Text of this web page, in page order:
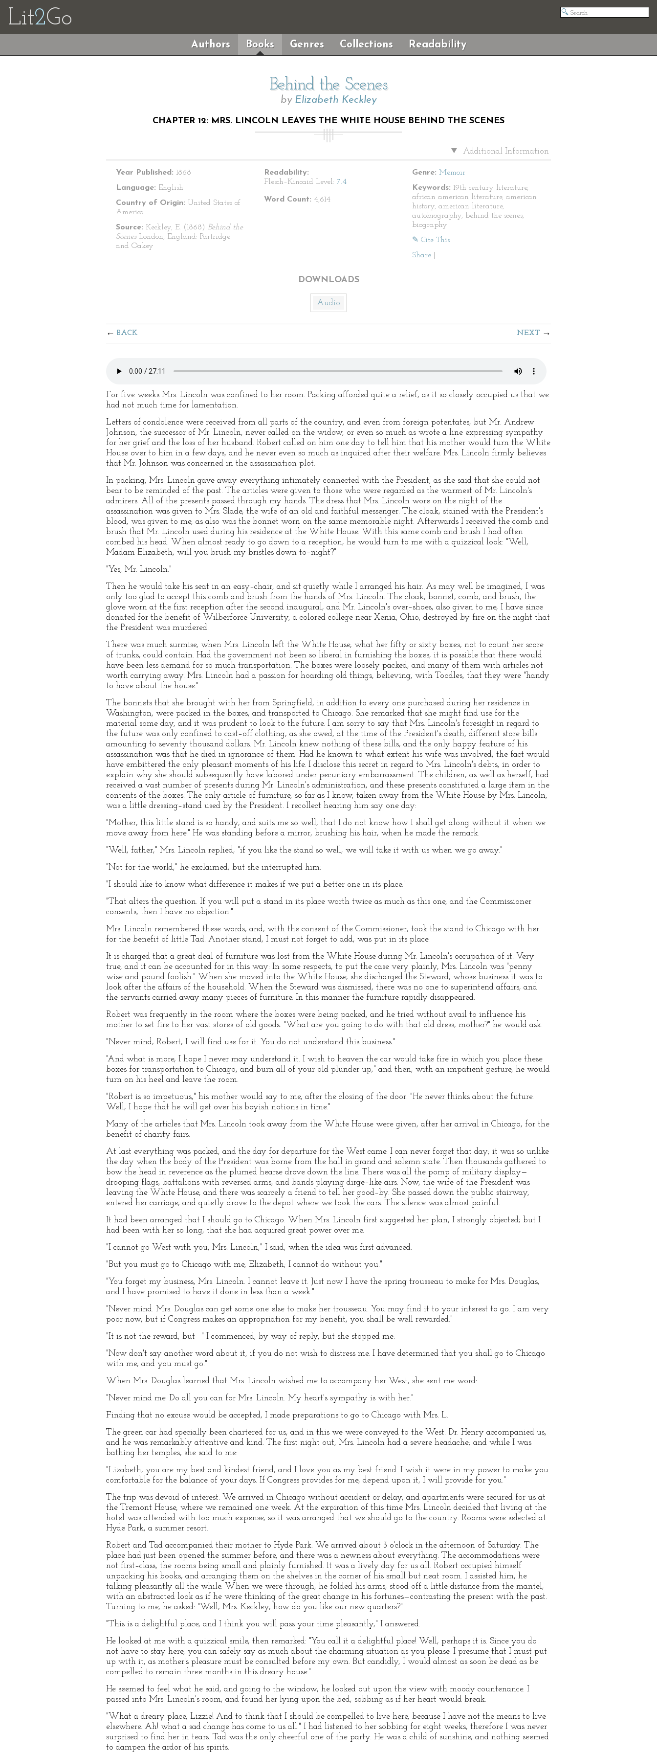
Lit2Go
Authors Books Genres Collections Readability
Behind the Scenes
by Elizabeth Keckley
CHAPTER 12: MRS. LINCOLN LEAVES THE WHITE HOUSE BEHIND THE SCENES
Additional Information
Year Published: 1868
Language: English
Country of Origin: United States of
America
Source: Keckley, E. (1868) Behind the
Scenes London, England: Partridge
and Oakey
Readability:
Flesch–Kincaid Level: 7.4
Word Count: 4,614
Genre: Memoir
Keywords: 19th century literature,
african american literature, american
history, american literature,
autobiography, behind the scenes,
biography
✎ Cite This
Share
DOWNLOADS
Audio
BACK NEXT
For five weeks Mrs. Lincoln was confined to her room. Packing afforded quite a relief, as it so closely occupied us that we
had not much time for lamentation.
Letters of condolence were received from all parts of the country, and even from foreign potentates, but Mr. Andrew
Johnson, the successor of Mr. Lincoln, never called on the widow, or even so much as wrote a line expressing sympathy
for her grief and the loss of her husband. Robert called on him one day to tell him that his mother would turn the White
House over to him in a few days, and he never even so much as inquired after their welfare. Mrs. Lincoln firmly believes
that Mr. Johnson was concerned in the assassination plot.
In packing, Mrs. Lincoln gave away everything intimately connected with the President, as she said that she could not
bear to be reminded of the past. The articles were given to those who were regarded as the warmest of Mr. Lincoln's
admirers. All of the presents passed through my hands. The dress that Mrs. Lincoln wore on the night of the
assassination was given to Mrs. Slade, the wife of an old and faithful messenger. The cloak, stained with the President's
blood, was given to me, as also was the bonnet worn on the same memorable night. Afterwards I received the comb and
brush that Mr. Lincoln used during his residence at the White House. With this same comb and brush I had often
combed his head. When almost ready to go down to a reception, he would turn to me with a quizzical look: "Well,
Madam Elizabeth, will you brush my bristles down to–night?"
"Yes, Mr. Lincoln."
Then he would take his seat in an easy–chair, and sit quietly while I arranged his hair. As may well be imagined, I was
only too glad to accept this comb and brush from the hands of Mrs. Lincoln. The cloak, bonnet, comb, and brush, the
glove worn at the first reception after the second inaugural, and Mr. Lincoln's over–shoes, also given to me, I have since
donated for the benefit of Wilberforce University, a colored college near Xenia, Ohio, destroyed by fire on the night that
the President was murdered.
There was much surmise, when Mrs. Lincoln left the White House, what her fifty or sixty boxes, not to count her score
of trunks, could contain. Had the government not been so liberal in furnishing the boxes, it is possible that there would
have been less demand for so much transportation. The boxes were loosely packed, and many of them with articles not
worth carrying away. Mrs. Lincoln had a passion for hoarding old things, believing, with Toodles, that they were "handy
to have about the house."
The bonnets that she brought with her from Springfield, in addition to every one purchased during her residence in
Washington, were packed in the boxes, and transported to Chicago. She remarked that she might find use for the
material some day, and it was prudent to look to the future. I am sorry to say that Mrs. Lincoln's foresight in regard to
the future was only confined to cast–off clothing, as she owed, at the time of the President's death, different store bills
amounting to seventy thousand dollars. Mr. Lincoln knew nothing of these bills, and the only happy feature of his
assassination was that he died in ignorance of them. Had he known to what extent his wife was involved, the fact would
have embittered the only pleasant moments of his life. I disclose this secret in regard to Mrs. Lincoln's debts, in order to
explain why she should subsequently have labored under pecuniary embarrassment. The children, as well as herself, had
received a vast number of presents during Mr. Lincoln's administration, and these presents constituted a large item in the
contents of the boxes. The only article of furniture, so far as I know, taken away from the White House by Mrs. Lincoln,
was a little dressing–stand used by the President. I recollect hearing him say one day:
"Mother, this little stand is so handy, and suits me so well, that I do not know how I shall get along without it when we
move away from here." He was standing before a mirror, brushing his hair, when he made the remark.
"Well, father," Mrs. Lincoln replied, "if you like the stand so well, we will take it with us when we go away."
"Not for the world," he exclaimed; but she interrupted him:
"I should like to know what difference it makes if we put a better one in its place."
"That alters the question. If you will put a stand in its place worth twice as much as this one, and the Commissioner
consents, then I have no objection."
Mrs. Lincoln remembered these words, and, with the consent of the Commissioner, took the stand to Chicago with her
for the benefit of little Tad. Another stand, I must not forget to add, was put in its place.
It is charged that a great deal of furniture was lost from the White House during Mr. Lincoln's occupation of it. Very
true, and it can be accounted for in this way: In some respects, to put the case very plainly, Mrs. Lincoln was "penny
wise and pound foolish." When she moved into the White House, she discharged the Steward, whose business it was to
look after the affairs of the household. When the Steward was dismissed, there was no one to superintend affairs, and
the servants carried away many pieces of furniture. In this manner the furniture rapidly disappeared.
Robert was frequently in the room where the boxes were being packed, and he tried without avail to influence his
mother to set fire to her vast stores of old goods. "What are you going to do with that old dress, mother?" he would ask.
"Never mind, Robert, I will find use for it. You do not understand this business."
"And what is more, I hope I never may understand it. I wish to heaven the car would take fire in which you place these
boxes for transportation to Chicago, and burn all of your old plunder up;" and then, with an impatient gesture, he would
turn on his heel and leave the room.
"Robert is so impetuous," his mother would say to me, after the closing of the door. "He never thinks about the future.
Well, I hope that he will get over his boyish notions in time."
Many of the articles that Mrs. Lincoln took away from the White House were given, after her arrival in Chicago, for the
benefit of charity fairs.
At last everything was packed, and the day for departure for the West came. I can never forget that day; it was so unlike
the day when the body of the President was borne from the hall in grand and solemn state. Then thousands gathered to
bow the head in reverence as the plumed hearse drove down the line. There was all the pomp of military display—
drooping flags, battalions with reversed arms, and bands playing dirge–like airs. Now, the wife of the President was
leaving the White House, and there was scarcely a friend to tell her good–by. She passed down the public stairway,
entered her carriage, and quietly drove to the depot where we took the cars. The silence was almost painful.
It had been arranged that I should go to Chicago. When Mrs. Lincoln first suggested her plan, I strongly objected; but I
had been with her so long, that she had acquired great power over me.
"I cannot go West with you, Mrs. Lincoln," I said, when the idea was first advanced.
"But you must go to Chicago with me, Elizabeth; I cannot do without you."
"You forget my business, Mrs. Lincoln. I cannot leave it. Just now I have the spring trousseau to make for Mrs. Douglas,
and I have promised to have it done in less than a week."
"Never mind. Mrs. Douglas can get some one else to make her trousseau. You may find it to your interest to go. I am very
poor now, but if Congress makes an appropriation for my benefit, you shall be well rewarded."
"It is not the reward, but—" I commenced, by way of reply, but she stopped me:
"Now don't say another word about it, if you do not wish to distress me. I have determined that you shall go to Chicago
with me, and you must go."
When Mrs. Douglas learned that Mrs. Lincoln wished me to accompany her West, she sent me word:
"Never mind me. Do all you can for Mrs. Lincoln. My heart's sympathy is with her."
Finding that no excuse would be accepted, I made preparations to go to Chicago with Mrs. L.
The green car had specially been chartered for us, and in this we were conveyed to the West. Dr. Henry accompanied us,
and he was remarkably attentive and kind. The first night out, Mrs. Lincoln had a severe headache; and while I was
bathing her temples, she said to me:
"Lizabeth, you are my best and kindest friend, and I love you as my best friend. I wish it were in my power to make you
comfortable for the balance of your days. If Congress provides for me, depend upon it, I will provide for you."
The trip was devoid of interest. We arrived in Chicago without accident or delay, and apartments were secured for us at
the Tremont House, where we remained one week. At the expiration of this time Mrs. Lincoln decided that living at the
hotel was attended with too much expense, so it was arranged that we should go to the country. Rooms were selected at
Hyde Park, a summer resort.
Robert and Tad accompanied their mother to Hyde Park. We arrived about 3 o'clock in the afternoon of Saturday. The
place had just been opened the summer before, and there was a newness about everything. The accommodations were
not first–class, the rooms being small and plainly furnished. It was a lively day for us all. Robert occupied himself
unpacking his books, and arranging them on the shelves in the corner of his small but neat room. I assisted him, he
talking pleasantly all the while. When we were through, he folded his arms, stood off a little distance from the mantel,
with an abstracted look as if he were thinking of the great change in his fortunes—contrasting the present with the past.
Turning to me, he asked: "Well, Mrs. Keckley, how do you like our new quarters?"
"This is a delightful place, and I think you will pass your time pleasantly," I answered.
He looked at me with a quizzical smile, then remarked: "You call it a delightful place! Well, perhaps it is. Since you do
not have to stay here, you can safely say as much about the charming situation as you please. I presume that I must put
up with it, as mother's pleasure must be consulted before my own. But candidly, I would almost as soon be dead as be
compelled to remain three months in this dreary house."
He seemed to feel what he said, and going to the window, he looked out upon the view with moody countenance. I
passed into Mrs. Lincoln's room, and found her lying upon the bed, sobbing as if her heart would break.
"What a dreary place, Lizzie! And to think that I should be compelled to live here, because I have not the means to live
elsewhere. Ah! what a sad change has come to us all." I had listened to her sobbing for eight weeks, therefore I was never
surprised to find her in tears. Tad was the only cheerful one of the party. He was a child of sunshine, and nothing seemed
to dampen the ardor of his spirits.